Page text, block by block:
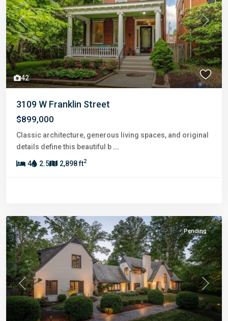
42
Previous Next
3109 W Franklin Street
$899,000
Classic architecture, generous living spaces, and original
details define this beautiful b ...
4 2.5 2,898 ft2
Previous Next
Pending